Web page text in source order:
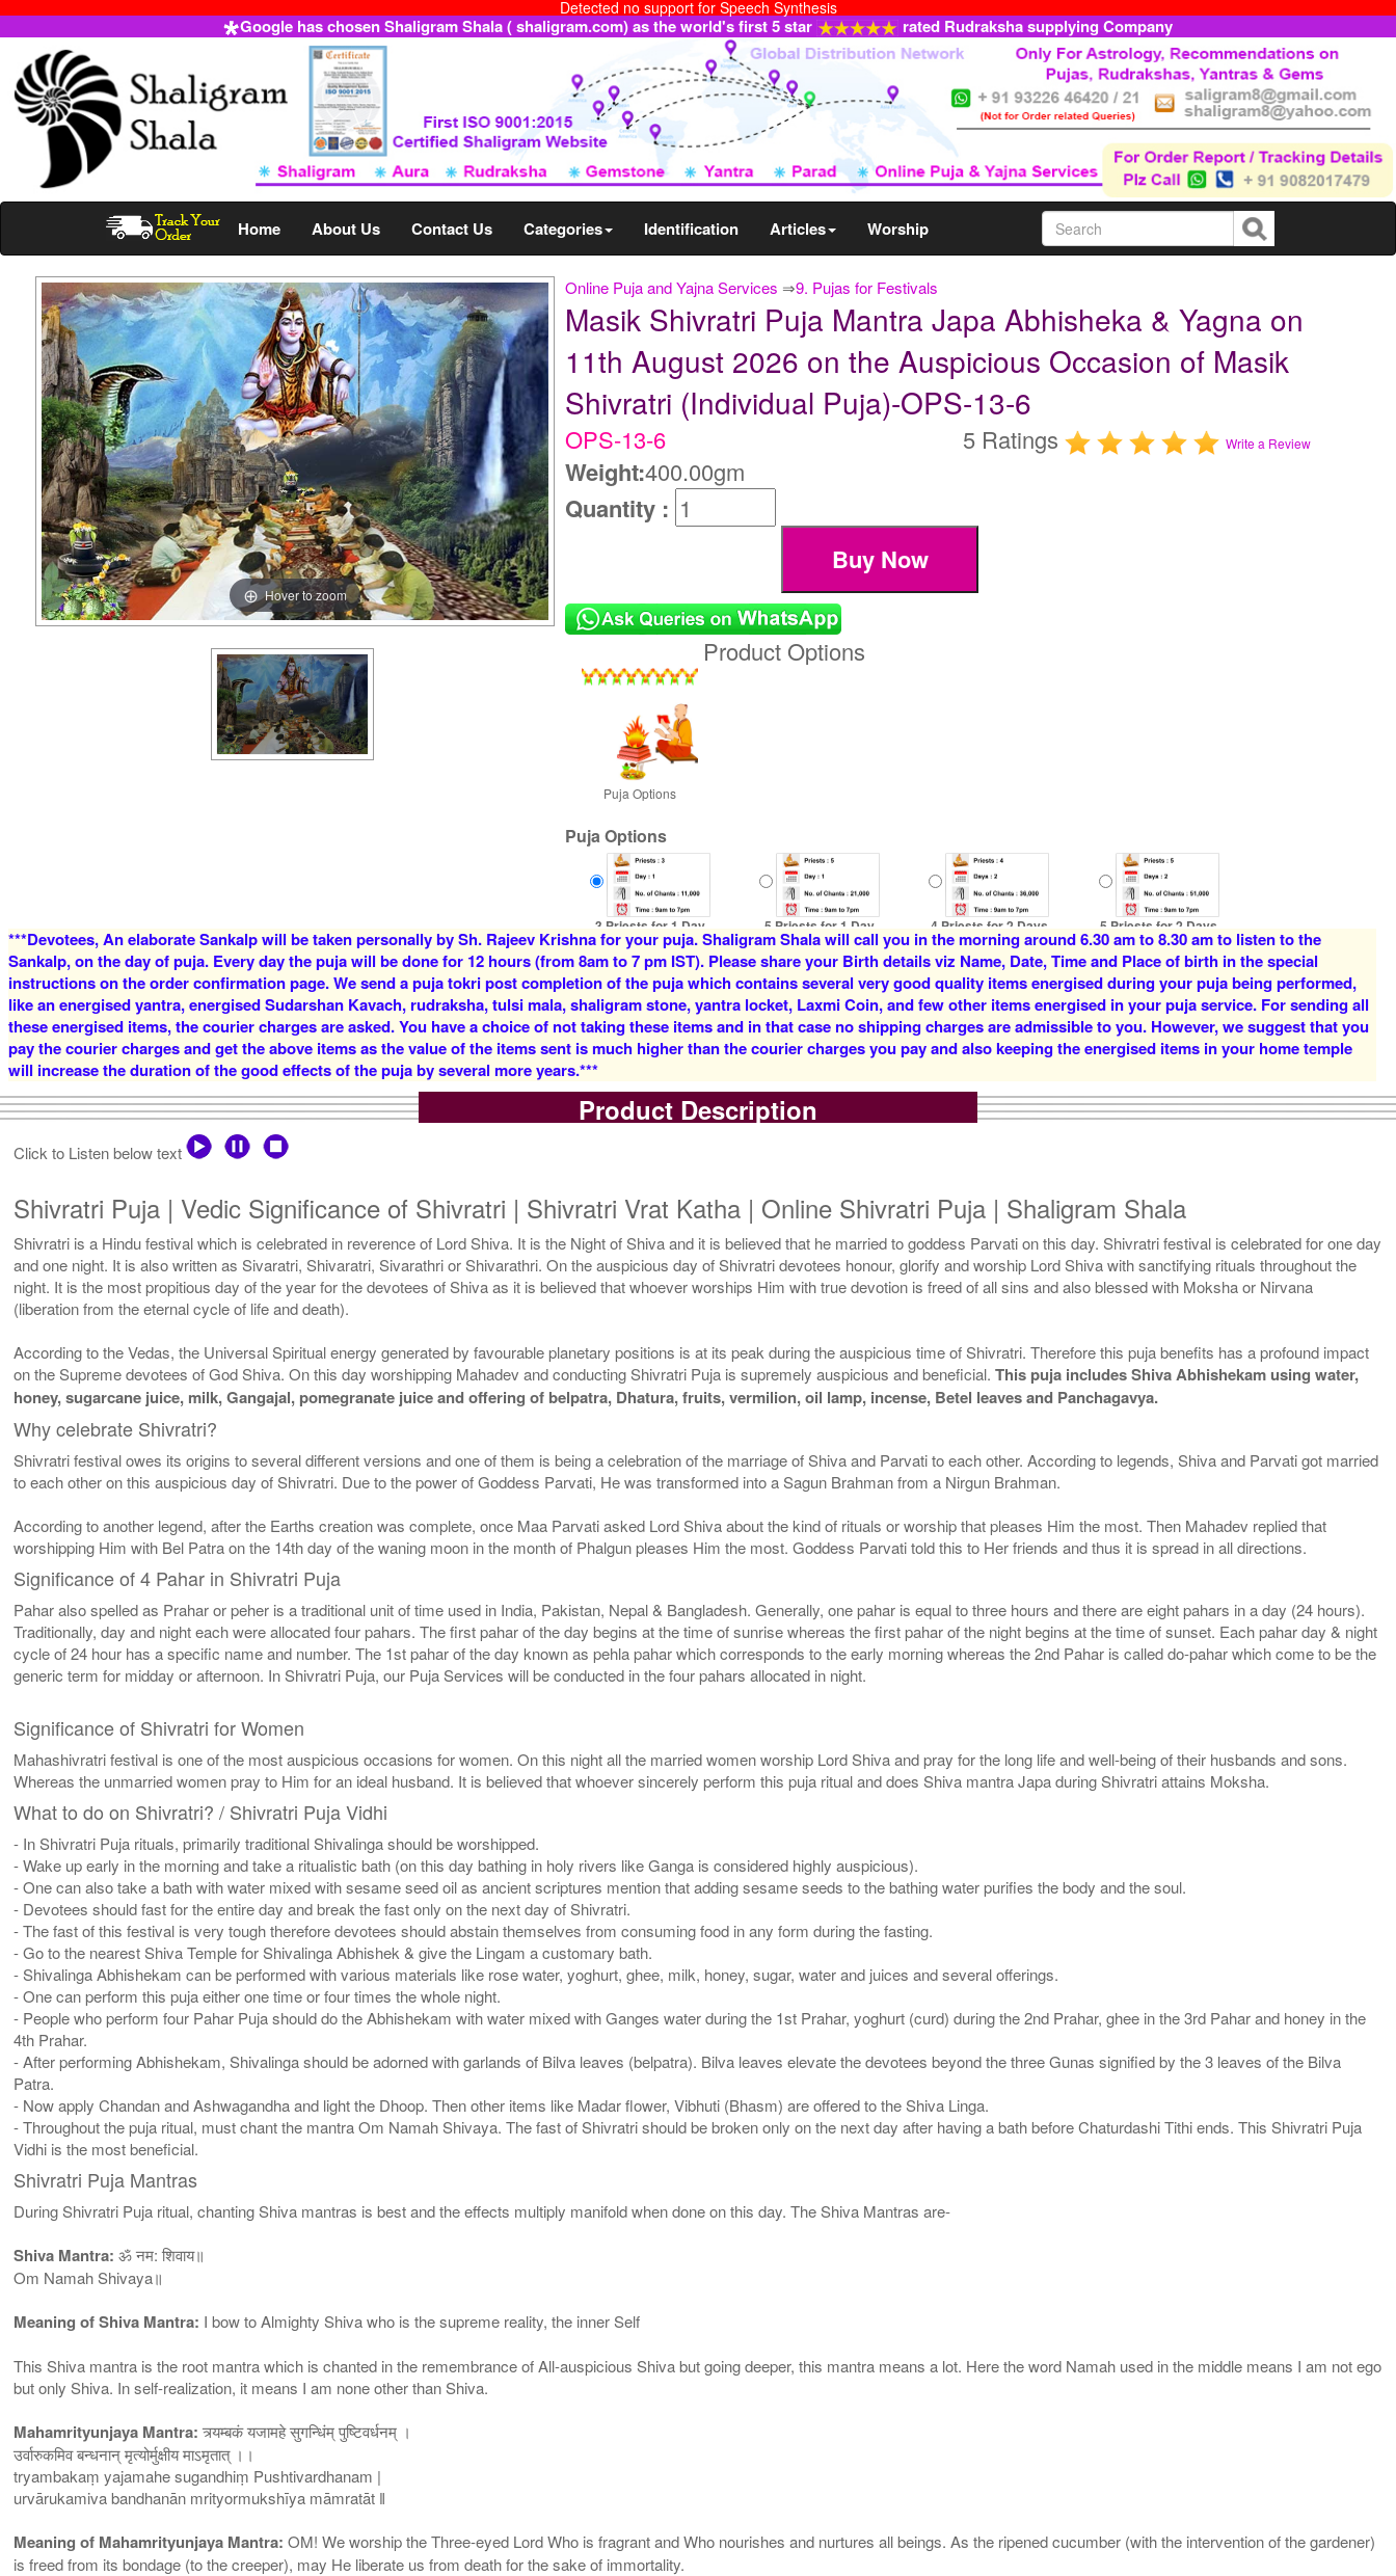
Detected no support for Speech Synthesis
Google has chosen Shaligram Shala ( shaligram.com) as the world's first 5 star rated Rudraksha supplying Company
Home About Us Contact Us Categories Identification Articles Worship
Online Puja and Yajna Services ⇒9. Pujas for Festivals
Hover to zoom
Masik Shivratri Puja Mantra Japa Abhisheka & Yagna on
11th August 2026 on the Auspicious Occasion of Masik
Shivratri (Individual Puja)-OPS-13-6
OPS-13-6 5 Ratings Write a Review
Weight:400.00gm
Quantity :
Product Options
Puja Options
Puja Options
3 Priests for 1 Day
Rs 5900/-
$64USD
5 Priests for 1 Day
Rs 12500/-
$136USD
4 Priests for 2 Days
Rs 16000/-
$174USD
5 Priests for 2 Days
Rs 22000/-
$239USD
Rs 90000/-
$978USD
Rs 125000/-
$1359USD
Rs 175000/-
$1902USD
***Devotees, An elaborate Sankalp will be taken personally by Sh. Rajeev Krishna for your puja. Shaligram Shala will call you in the morning around 6.30 am to 8.30 am to listen to the
Sankalp, on the day of puja. Every day the puja will be done for 12 hours (from 8am to 7 pm IST). Please share your Birth details viz Name, Date, Time and Place of birth in the special
instructions on the order confirmation page. We send a puja tokri post completion of the puja which contains several very good quality items energised during your puja being performed,
like an energised yantra, energised Sudarshan Kavach, rudraksha, tulsi mala, shaligram stone, yantra locket, Laxmi Coin, and few other items energised in your puja service. For sending all
these energised items, the courier charges are asked. You have a choice of not taking these items and in that case no shipping charges are admissible to you. However, we suggest that you
pay the courier charges and get the above items as the value of the items sent is much higher than the courier charges you pay and also keeping the energised items in your home temple
will increase the duration of the good effects of the puja by several more years.***
Product Description
Click to Listen below text
Shivratri Puja | Vedic Significance of Shivratri | Shivratri Vrat Katha | Online Shivratri Puja | Shaligram Shala
Shivratri is a Hindu festival which is celebrated in reverence of Lord Shiva. It is the Night of Shiva and it is believed that he married to goddess Parvati on this day. Shivratri festival is celebrated for one day
and one night. It is also written as Sivaratri, Shivaratri, Sivarathri or Shivarathri. On the auspicious day of Shivratri devotees honour, glorify and worship Lord Shiva with sanctifying rituals throughout the
night. It is the most propitious day of the year for the devotees of Shiva as it is believed that whoever worships Him with true devotion is freed of all sins and also blessed with Moksha or Nirvana
(liberation from the eternal cycle of life and death).
According to the Vedas, the Universal Spiritual energy generated by favourable planetary positions is at its peak during the auspicious time of Shivratri. Therefore this puja benefits has a profound impact
on the Supreme devotees of God Shiva. On this day worshipping Mahadev and conducting Shivratri Puja is supremely auspicious and beneficial.This puja includes Shiva Abhishekam using water,
honey, sugarcane juice, milk, Gangajal, pomegranate juice and offering of belpatra, Dhatura, fruits, vermilion, oil lamp, incense, Betel leaves and Panchagavya.
Why celebrate Shivratri?
Shivratri festival owes its origins to several different versions and one of them is being a celebration of the marriage of Shiva and Parvati to each other. According to legends, Shiva and Parvati got married
to each other on this auspicious day of Shivratri. Due to the power of Goddess Parvati, He was transformed into a Sagun Brahman from a Nirgun Brahman.
According to another legend, after the Earths creation was complete, once Maa Parvati asked Lord Shiva about the kind of rituals or worship that pleases Him the most. Then Mahadev replied that
worshipping Him with Bel Patra on the 14th day of the waning moon in the month of Phalgun pleases Him the most. Goddess Parvati told this to Her friends and thus it is spread in all directions.
Significance of 4 Pahar in Shivratri Puja
Pahar also spelled as Prahar or peher is a traditional unit of time used in India, Pakistan, Nepal & Bangladesh. Generally, one pahar is equal to three hours and there are eight pahars in a day (24 hours).
Traditionally, day and night each were allocated four pahars. The first pahar of the day begins at the time of sunrise whereas the first pahar of the night begins at the time of sunset. Each pahar day & night
cycle of 24 hour has a specific name and number. The 1st pahar of the day known as pehla pahar which corresponds to the early morning whereas the 2nd Pahar is called do-pahar which come to be the
generic term for midday or afternoon. In Shivratri Puja, our Puja Services will be conducted in the four pahars allocated in night.
Significance of Shivratri for Women
Mahashivratri festival is one of the most auspicious occasions for women. On this night all the married women worship Lord Shiva and pray for the long life and well-being of their husbands and sons.
Whereas the unmarried women pray to Him for an ideal husband. It is believed that whoever sincerely perform this puja ritual and does Shiva mantra Japa during Shivratri attains Moksha.
What to do on Shivratri? / Shivratri Puja Vidhi
- In Shivratri Puja rituals, primarily traditional Shivalinga should be worshipped.
- Wake up early in the morning and take a ritualistic bath (on this day bathing in holy rivers like Ganga is considered highly auspicious).
- One can also take a bath with water mixed with sesame seed oil as ancient scriptures mention that adding sesame seeds to the bathing water purifies the body and the soul.
- Devotees should fast for the entire day and break the fast only on the next day of Shivratri.
- The fast of this festival is very tough therefore devotees should abstain themselves from consuming food in any form during the fasting.
- Go to the nearest Shiva Temple for Shivalinga Abhishek & give the Lingam a customary bath.
- Shivalinga Abhishekam can be performed with various materials like rose water, yoghurt, ghee, milk, honey, sugar, water and juices and several offerings.
- One can perform this puja either one time or four times the whole night.
- People who perform four Pahar Puja should do the Abhishekam with water mixed with Ganges water during the 1st Prahar, yoghurt (curd) during the 2nd Prahar, ghee in the 3rd Pahar and honey in the
4th Prahar.
- After performing Abhishekam, Shivalinga should be adorned with garlands of Bilva leaves (belpatra). Bilva leaves elevate the devotees beyond the three Gunas signified by the 3 leaves of the Bilva
Patra.
- Now apply Chandan and Ashwagandha and light the Dhoop. Then other items like Madar flower, Vibhuti (Bhasm) are offered to the Shiva Linga.
- Throughout the puja ritual, must chant the mantra Om Namah Shivaya. The fast of Shivratri should be broken only on the next day after having a bath before Chaturdashi Tithi ends. This Shivratri Puja
Vidhi is the most beneficial.
Shivratri Puja Mantras
During Shivratri Puja ritual, chanting Shiva mantras is best and the effects multiply manifold when done on this day. The Shiva Mantras are-
Shiva Mantra: ॐ नम: शिवाय॥
Om Namah Shivaya॥
Meaning of Shiva Mantra: I bow to Almighty Shiva who is the supreme reality, the inner Self
This Shiva mantra is the root mantra which is chanted in the remembrance of All-auspicious Shiva but going deeper, this mantra means a lot. Here the word Namah used in the middle means I am not ego
but only Shiva. In self-realization, it means I am none other than Shiva.
Mahamrityunjaya Mantra: त्र्यम्बकं यजामहे सुगन्धिंम् पुष्टिवर्धनम् ।
उर्वारुकमिव बन्धनान् मृत्योर्मुक्षीय माऽमृतात् ।।
tryambakaṃ yajamahe sugandhiṃ Pushtivardhanam |
urvārukamiva bandhanān mrityormukshīya māmratāt ǁ
Meaning of Mahamrityunjaya Mantra: OM! We worship the Three-eyed Lord Who is fragrant and Who nourishes and nurtures all beings. As the ripened cucumber (with the intervention of the gardener)
is freed from its bondage (to the creeper), may He liberate us from death for the sake of immortality.